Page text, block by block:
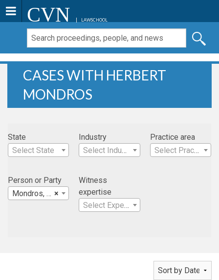
CVN LAWSCHOOL
CASES WITH HERBERT
MONDROS
State
Select State
Industry
Select Industry
Practice area
Select Practice Area
Person or Party
×
Mondros, Herbert
Witness
expertise
Select Expertise